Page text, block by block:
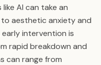
AI can take an
aesthetic anxiety and
intervention is
rapid breakdown and
can range from